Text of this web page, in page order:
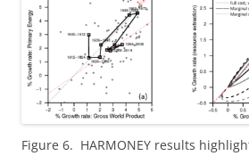
Figure 6. HARMONEY results